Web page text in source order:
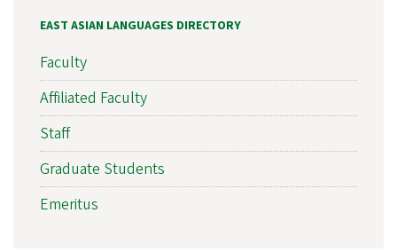
EAST ASIAN LANGUAGES DIRECTORY
Faculty
Affiliated Faculty
Staff
Graduate Students
Emeritus